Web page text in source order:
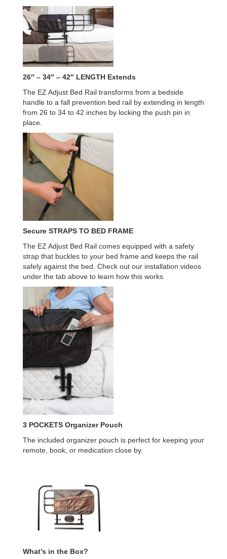
26″ – 34″ – 42″ LENGTH Extends
The EZ Adjust Bed Rail transforms from a bedside
handle to a fall prevention bed rail by extending in length
from 26 to 34 to 42 inches by locking the push pin in
place.
Secure STRAPS TO BED FRAME
The EZ Adjust Bed Rail comes equipped with a safety
strap that buckles to your bed frame and keeps the rail
safely against the bed. Check out our installation videos
under the tab above to learn how this works.
3 POCKETS Organizer Pouch
The included organizer pouch is perfect for keeping your
remote, book, or medication close by.
What’s in the Box?